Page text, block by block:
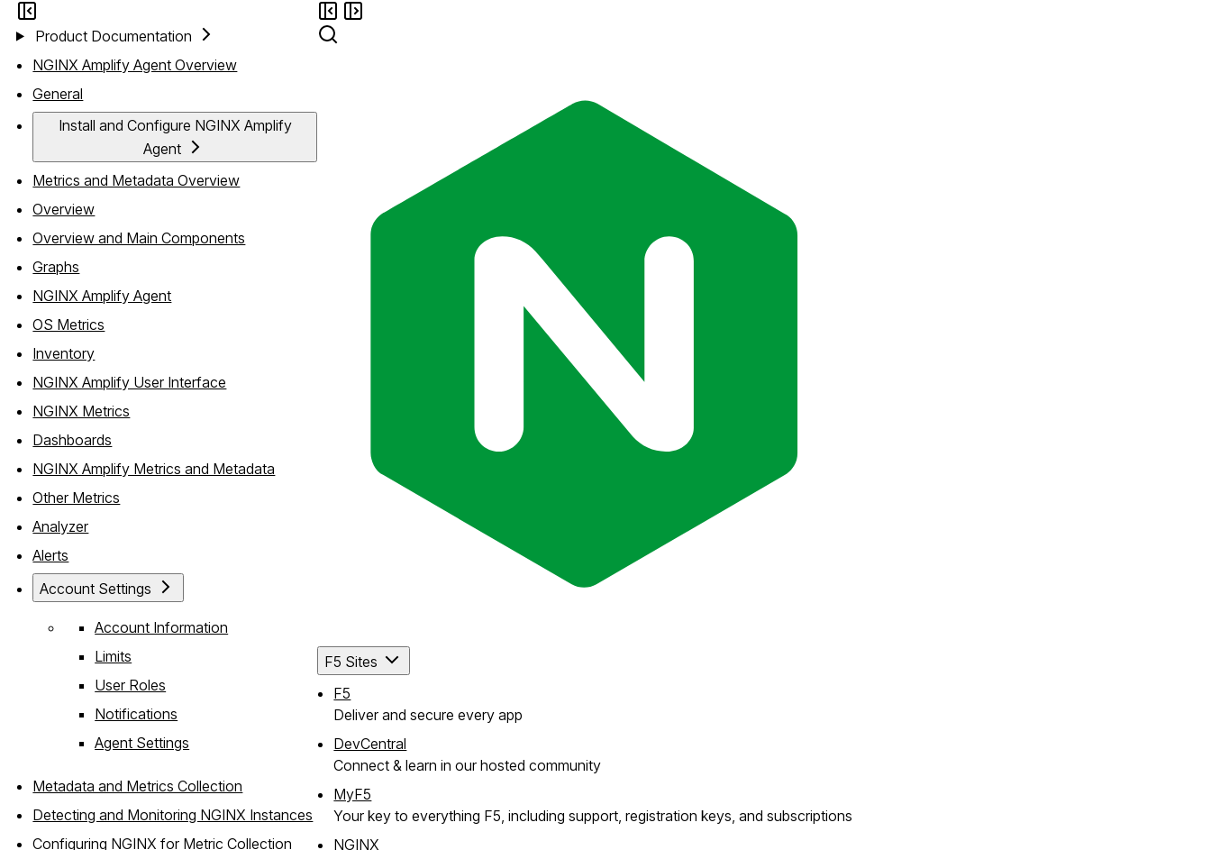
Product Documentation
NGINX Amplify Agent Overview
General
Install and Configure NGINX Amplify
Agent
Metrics and Metadata Overview
Overview
Overview and Main Components
Graphs
NGINX Amplify Agent
OS Metrics
Inventory
NGINX Amplify User Interface
NGINX Metrics
Dashboards
NGINX Amplify Metrics and Metadata
Other Metrics
Analyzer
Alerts
Account Settings
Account Information
Limits
User Roles
Notifications
Agent Settings
Metadata and Metrics Collection
Detecting and Monitoring NGINX Instances
Configuring NGINX for Metric Collection
F5 Sites
F5
Deliver and secure every app
DevCentral
Connect & learn in our hosted community
MyF5
Your key to everything F5, including support, registration keys, and subscriptions
NGINX